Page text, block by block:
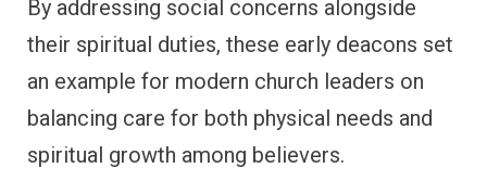
By addressing social concerns alongside
their spiritual duties, these early deacons set
an example for modern church leaders on
balancing care for both physical needs and
spiritual growth among believers.